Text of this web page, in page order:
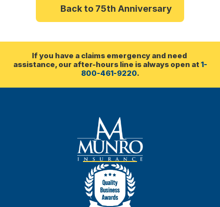
Back to 75th Anniversary
If you have a claims emergency and need
assistance, our after-hours line is always open at 1-
800-461-9220.